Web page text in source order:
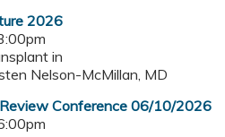
2026
in
Nelson-McMillan, MD
Conference 06/10/2026